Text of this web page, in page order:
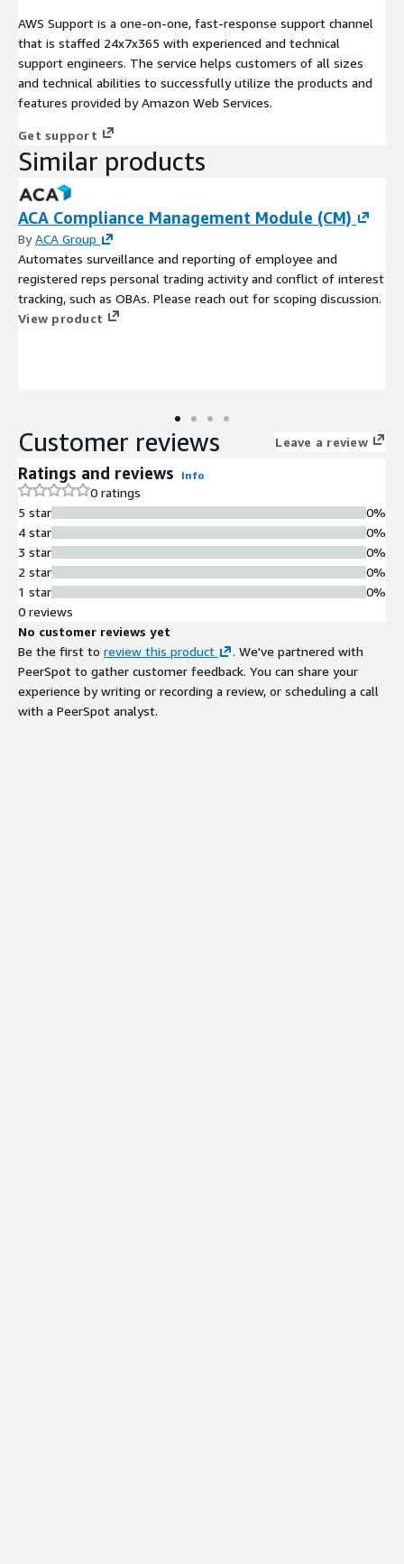
AWS Support is a one-on-one, fast-response support channel
that is staffed 24x7x365 with experienced and technical
support engineers. The service helps customers of all sizes
and technical abilities to successfully utilize the products and
features provided by Amazon Web Services.
Get support
Similar products
ACA Compliance Management Module (CM)
ByACA Group
Automates surveillance and reporting of employee and
registered reps personal trading activity and conflict of interest
tracking, such as OBAs. Please reach out for scoping discussion.
View product
Customer reviews Leave a review
Ratings and reviews Info
0 ratings
5 star
4 star
3 star
2 star
1 star
0%
0%
0%
0%
0%
0 reviews
No customer reviews yet
Be the first to review this product
. We've partnered with
PeerSpot to gather customer feedback. You can share your
experience by writing or recording a review, or scheduling a call
with a PeerSpot analyst.